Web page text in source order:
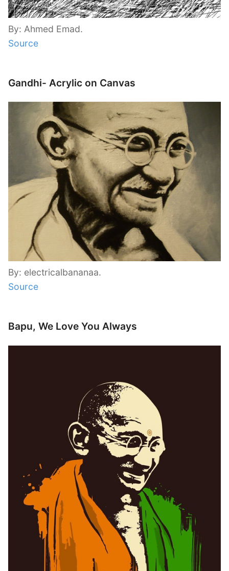
By: Ahmed Emad.
Source
Gandhi- Acrylic on Canvas
By: electricalbananaa.
Source
Bapu, We Love You Always